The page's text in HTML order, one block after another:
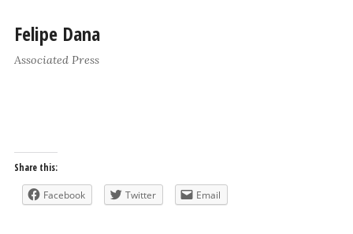
Felipe Dana
Associated Press
Share this:
Facebook Twitter Email